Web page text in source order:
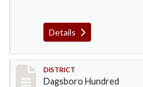
Details
Record #11700
DISTRICT
Dagsboro Hundred